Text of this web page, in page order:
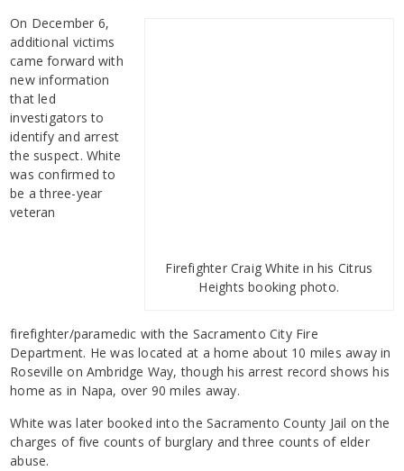
Firefighter Craig White in his Citrus
Heights booking photo.
On December 6,
additional victims
came forward with
new information
that led
investigators to
identify and arrest
the suspect. White
was confirmed to
be a three-year
veteran
firefighter/paramedic with the Sacramento City Fire
Department. He was located at a home about 10 miles away in
Roseville on Ambridge Way, though his arrest record shows his
home as in Napa, over 90 miles away.
White was later booked into the Sacramento County Jail on the
charges of five counts of burglary and three counts of elder
abuse.